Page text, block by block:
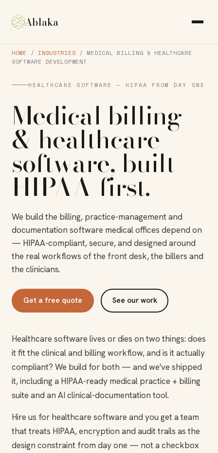
Ablaka
HOME / INDUSTRIES / MEDICAL BILLING & HEALTHCARE
SOFTWARE DEVELOPMENT
HEALTHCARE SOFTWARE — HIPAA FROM DAY ONE
Medical billing
& healthcare
software, built
HIPAA-first.
We build the billing, practice-management and
documentation software medical offices depend on
— HIPAA-compliant, secure, and designed around
the real workflows of the front desk, the billers and
the clinicians.
Get a free quote See our work
Healthcare software lives or dies on two things: does
it fit the clinical and billing workflow, and is it actually
compliant? We build for both — and we've shipped
it, including a HIPAA-ready medical practice + billing
suite and an AI clinical-documentation tool.
Hire us for healthcare software and you get a team
that treats HIPAA, encryption and audit trails as the
design constraint from day one — not a checkbox